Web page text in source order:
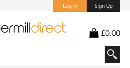
Log In Sign Up
£0.00